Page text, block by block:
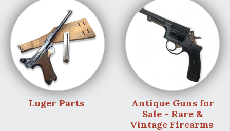
Luger Parts
Antique Guns for
Sale - Rare &
Vintage Firearms